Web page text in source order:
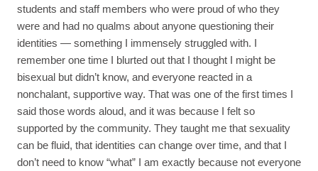
students and staff members who were proud of who they
were and had no qualms about anyone questioning their
identities — something I immensely struggled with. I
remember one time I blurted out that I thought I might be
bisexual but didn’t know, and everyone reacted in a
nonchalant, supportive way. That was one of the first times I
said those words aloud, and it was because I felt so
supported by the community. They taught me that sexuality
can be fluid, that identities can change over time, and that I
don’t need to know “what” I am exactly because not everyone